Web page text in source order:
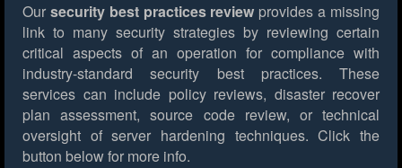
Our security best practices review provides a missing
link to many security strategies by reviewing certain
critical aspects of an operation for compliance with
industry-standard security best practices. These
services can include policy reviews, disaster recover
plan assessment, source code review, or technical
oversight of server hardening techniques. Click the
button below for more info.